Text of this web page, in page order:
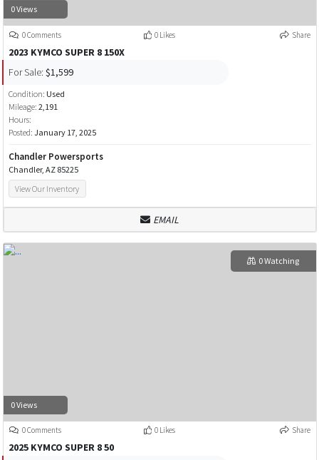
0 Views
0 Comments 0 Likes Share
2023 KYMCO SUPER 8 150X
For Sale: $1,599
Condition: Used
Mileage: 2,191
Hours:
Posted: January 17, 2025
Chandler Powersports
Chandler, AZ 85225
View Our Inventory
EMAIL
0 Views
0 Watching
0 Comments 0 Likes Share
2025 KYMCO SUPER 8 50